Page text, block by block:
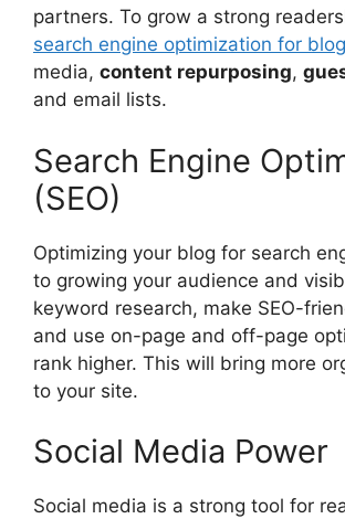
partners. To grow a strong
search engine optimization for
media, content repurposing,
and email lists.
Search Engine
(SEO)
Optimizing your blog for search
to growing your audience and
keyword research, make SEO-
and use on-page and off-page
rank higher. This will bring more
to your site.
Social Media Power
Social media is a strong tool for